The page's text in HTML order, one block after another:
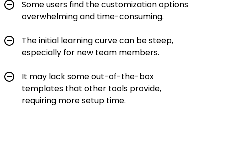
Some users find the customization options
overwhelming and time-consuming.
The initial learning curve can be steep,
especially for new team members.
It may lack some out-of-the-box
templates that other tools provide,
requiring more setup time.